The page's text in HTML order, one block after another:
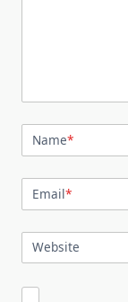
Name*
Email*
Website